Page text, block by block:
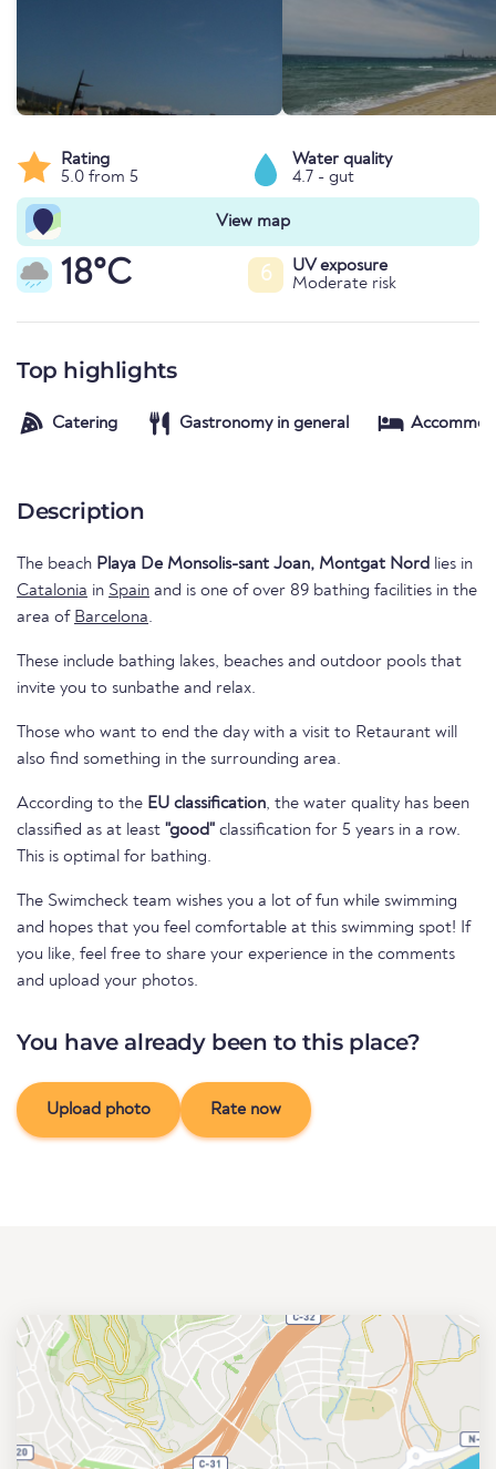
Rating
5.0 from 5
Water quality
4.7 - gut
View map
18°C 6
UV exposure
Moderate risk
Top highlights
Catering Gastronomy in general
Description
The beach Playa De Monsolis-sant Joan, Montgat Nord lies in
Catalonia in Spain and is one of over 89 bathing facilities in the
area of Barcelona.
These include bathing lakes, beaches and outdoor pools that
invite you to sunbathe and relax.
Those who want to end the day with a visit to Retaurant will
also find something in the surrounding area.
According to the EU classification, the water quality has been
classified as at least "good" classification for 5 years in a row.
This is optimal for bathing.
The Swimcheck team wishes you a lot of fun while swimming
and hopes that you feel comfortable at this swimming spot! If
you like, feel free to share your experience in the comments
and upload your photos.
You have already been to this place?
Upload photo Rate now